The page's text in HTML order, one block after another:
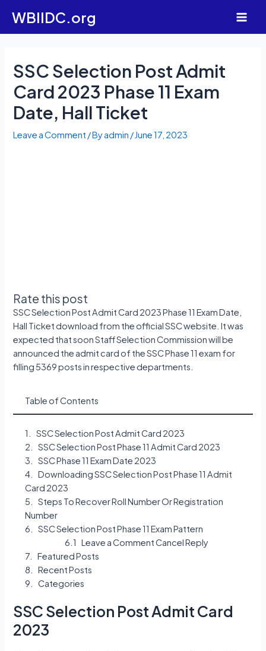
content
WBIIDC.org
SSC Selection Post Admit
Card 2023 Phase 11 Exam
Date, Hall Ticket
Leave a Comment / Byadmin /June 17, 2023
Rate this post
SSC Selection Post Admit Card 2023 Phase 11 Exam Date,
Hall Ticket download from the official SSC website. It was
expected that soon Staff Selection Commission will be
announced the admit card of the SSC Phase 11 exam for
filling 5369 posts in respective departments.
Table of Contents
SSC Selection Post Admit Card 2023
SSC Selection Post Phase 11 Admit Card 2023
SSC Phase 11 Exam Date 2023
Downloading SSC Selection Post Phase 11 Admit
Card 2023
Steps To Recover Roll Number Or Registration
Number
SSC Selection Post Phase 11 Exam Pattern
Leave a Comment Cancel Reply
Featured Posts
Recent Posts
Categories
SSC Selection Post Admit Card
2023